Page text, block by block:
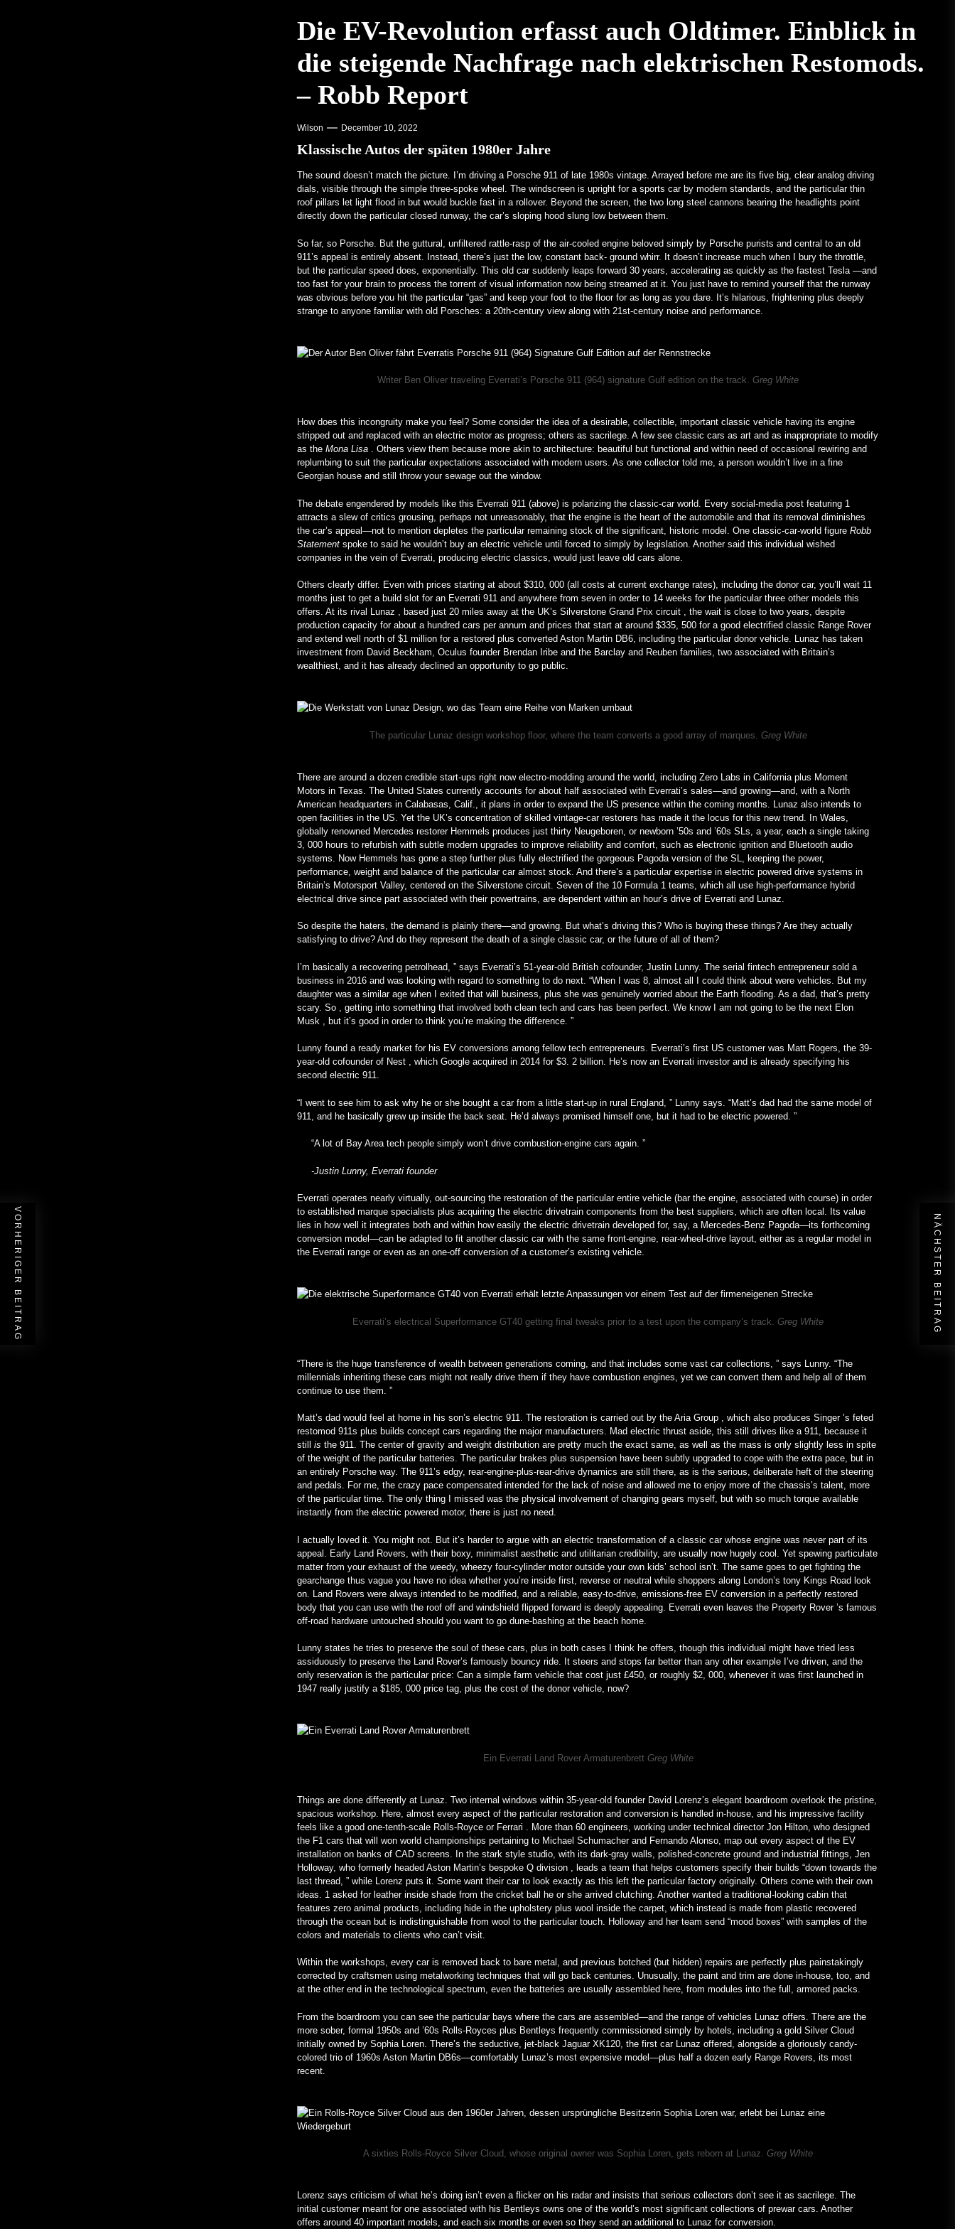
Frankenstein für echte Kerle –
MotorBiscuit
January 23, 2023
Vintage Motorcycle Days 2023
bekannt gegeben – Racer X Online
January 26, 2023
Offset Programm – PR Newswire
January 26, 2023
Ungewöhnliche Programme
Ein V12-betriebenes All-Mercedes
January 23, 2023
Ein V12-betriebenes All-Mercedes Frankenstein für echte Kerle – MotorBiscuit
Die EV-Revolution erfasst auch Oldtimer. Einblick in
die steigende Nachfrage nach elektrischen Restomods.
– Robb Report
Wilson December 10, 2022
Klassische Autos der späten 1980er Jahre
The sound doesn’t match the picture. I’m driving a Porsche 911 of late 1980s vintage. Arrayed before me are its five big, clear analog driving
dials, visible through the simple three-spoke wheel. The windscreen is upright for a sports car by modern standards, and the particular thin
roof pillars let light flood in but would buckle fast in a rollover. Beyond the screen, the two long steel cannons bearing the headlights point
directly down the particular closed runway, the car’s sloping hood slung low between them.
So far, so Porsche. But the guttural, unfiltered rattle-rasp of the air-cooled engine beloved simply by Porsche purists and central to an old
911’s appeal is entirely absent. Instead, there’s just the low, constant back- ground whirr. It doesn’t increase much when I bury the throttle,
but the particular speed does, exponentially. This old car suddenly leaps forward 30 years, accelerating as quickly as the fastest Tesla —and
too fast for your brain to process the torrent of visual information now being streamed at it. You just have to remind yourself that the runway
was obvious before you hit the particular “gas” and keep your foot to the floor for as long as you dare. It’s hilarious, frightening plus deeply
strange to anyone familiar with old Porsches: a 20th-century view along with 21st-century noise and performance.
Writer Ben Oliver traveling Everrati’s Porsche 911 (964) signature Gulf edition on the track.Greg White
How does this incongruity make you feel? Some consider the idea of a desirable, collectible, important classic vehicle having its engine
stripped out and replaced with an electric motor as progress; others as sacrilege. A few see classic cars as art and as inappropriate to modify
as theMona Lisa . Others view them because more akin to architecture: beautiful but functional and within need of occasional rewiring and
replumbing to suit the particular expectations associated with modern users. As one collector told me, a person wouldn’t live in a fine
Georgian house and still throw your sewage out the window.
The debate engendered by models like this Everrati 911 (above) is polarizing the classic-car world. Every social-media post featuring 1
attracts a slew of critics grousing, perhaps not unreasonably, that the engine is the heart of the automobile and that its removal diminishes
the car’s appeal—not to mention depletes the particular remaining stock of the significant, historic model. One classic-car-world figureRobb
Statementspoke to said he wouldn’t buy an electric vehicle until forced to simply by legislation. Another said this individual wished
companies in the vein of Everrati, producing electric classics, would just leave old cars alone.
Others clearly differ. Even with prices starting at about $310, 000 (all costs at current exchange rates), including the donor car, you’ll wait 11
months just to get a build slot for an Everrati 911 and anywhere from seven in order to 14 weeks for the particular three other models this
offers. At its rival Lunaz , based just 20 miles away at the UK’s Silverstone Grand Prix circuit , the wait is close to two years, despite
production capacity for about a hundred cars per annum and prices that start at around $335, 500 for a good electrified classic Range Rover
and extend well north of $1 million for a restored plus converted Aston Martin DB6, including the particular donor vehicle. Lunaz has taken
investment from David Beckham, Oculus founder Brendan Iribe and the Barclay and Reuben families, two associated with Britain’s
wealthiest, and it has already declined an opportunity to go public.
The particular Lunaz design workshop floor, where the team converts a good array of marques. Greg White
There are around a dozen credible start-ups right now electro-modding around the world, including Zero Labs in California plus Moment
Motors in Texas. The United States currently accounts for about half associated with Everrati’s sales—and growing—and, with a North
American headquarters in Calabasas, Calif., it plans in order to expand the US presence within the coming months. Lunaz also intends to
open facilities in the US. Yet the UK’s concentration of skilled vintage-car restorers has made it the locus for this new trend. In Wales,
globally renowned Mercedes restorer Hemmels produces just thirty Neugeboren, or newborn ’50s and ’60s SLs, a year, each a single taking
3, 000 hours to refurbish with subtle modern upgrades to improve reliability and comfort, such as electronic ignition and Bluetooth audio
systems. Now Hemmels has gone a step further plus fully electrified the gorgeous Pagoda version of the SL, keeping the power,
performance, weight and balance of the particular car almost stock. And there’s a particular expertise in electric powered drive systems in
Britain’s Motorsport Valley, centered on the Silverstone circuit. Seven of the 10 Formula 1 teams, which all use high-performance hybrid
electrical drive since part associated with their powertrains, are dependent within an hour’s drive of Everrati and Lunaz.
So despite the haters, the demand is plainly there—and growing. But what’s driving this? Who is buying these things? Are they actually
satisfying to drive? And do they represent the death of a single classic car, or the future of all of them?
I’m basically a recovering petrolhead, ” says Everrati’s 51-year-old British cofounder, Justin Lunny. The serial fintech entrepreneur sold a
business in 2016 and was looking with regard to something to do next. “When I was 8, almost all I could think about were vehicles. But my
daughter was a similar age when I exited that will business, plus she was genuinely worried about the Earth flooding. As a dad, that’s pretty
scary. So , getting into something that involved both clean tech and cars has been perfect. We know I am not going to be the next Elon
Musk , but it’s good in order to think you’re making the difference. ”
Lunny found a ready market for his EV conversions among fellow tech entrepreneurs. Everrati’s first US customer was Matt Rogers, the 39-
year-old cofounder of Nest , which Google acquired in 2014 for $3. 2 billion. He’s now an Everrati investor and is already specifying his
second electric 911.
“I went to see him to ask why he or she bought a car from a little start-up in rural England, ” Lunny says. “Matt’s dad had the same model of
911, and he basically grew up inside the back seat. He’d always promised himself one, but it had to be electric powered. ”
“A lot of Bay Area tech people simply won’t drive combustion-engine cars again. ”
-Justin Lunny, Everrati founder
Everrati operates nearly virtually, out-sourcing the restoration of the particular entire vehicle (bar the engine, associated with course) in order
to established marque specialists plus acquiring the electric drivetrain components from the best suppliers, which are often local. Its value
lies in how well it integrates both and within how easily the electric drivetrain developed for, say, a Mercedes-Benz Pagoda—its forthcoming
conversion model—can be adapted to fit another classic car with the same front-engine, rear-wheel-drive layout, either as a regular model in
the Everrati range or even as an one-off conversion of a customer’s existing vehicle.
Everrati’s electrical Superformance GT40 getting final tweaks prior to a test upon the company’s track.Greg White
“There is the huge transference of wealth between generations coming, and that includes some vast car collections, ” says Lunny. “The
millennials inheriting these cars might not really drive them if they have combustion engines, yet we can convert them and help all of them
continue to use them. ”
Matt’s dad would feel at home in his son’s electric 911. The restoration is carried out by the Aria Group , which also produces Singer ’s feted
restomod 911s plus builds concept cars regarding the major manufacturers. Mad electric thrust aside, this still drives like a 911, because it
stillisthe 911. The center of gravity and weight distribution are pretty much the exact same, as well as the mass is only slightly less in spite
of the weight of the particular batteries. The particular brakes plus suspension have been subtly upgraded to cope with the extra pace, but in
an entirely Porsche way. The 911’s edgy, rear-engine-plus-rear-drive dynamics are still there, as is the serious, deliberate heft of the steering
and pedals. For me, the crazy pace compensated intended for the lack of noise and allowed me to enjoy more of the chassis’s talent, more
of the particular time. The only thing I missed was the physical involvement of changing gears myself, but with so much torque available
instantly from the electric powered motor, there is just no need.
I actually loved it. You might not. But it’s harder to argue with an electric transformation of a classic car whose engine was never part of its
appeal. Early Land Rovers, with their boxy, minimalist aesthetic and utilitarian credibility, are usually now hugely cool. Yet spewing particulate
matter from your exhaust of the weedy, wheezy four-cylinder motor outside your own kids’ school isn’t. The same goes to get fighting the
gearchange thus vague you have no idea whether you’re inside first, reverse or neutral while shoppers along London’s tony Kings Road look
on. Land Rovers were always intended to be modified, and a reliable, easy-to-drive, emissions-free EV conversion in a perfectly restored
body that you can use with the roof off and windshield flipped forward is deeply appealing. Everrati even leaves the Property Rover ’s famous
off-road hardware untouched should you want to go dune-bashing at the beach home.
Lunny states he tries to preserve the soul of these cars, plus in both cases I think he offers, though this individual might have tried less
assiduously to preserve the Land Rover’s famously bouncy ride. It steers and stops far better than any other example I’ve driven, and the
only reservation is the particular price: Can a simple farm vehicle that cost just £450, or roughly $2, 000, whenever it was first launched in
1947 really justify a $185, 000 price tag, plus the cost of the donor vehicle, now?
Ein Everrati Land Rover Armaturenbrett Greg White
Things are done differently at Lunaz. Two internal windows within 35-year-old founder David Lorenz’s elegant boardroom overlook the pristine,
spacious workshop. Here, almost every aspect of the particular restoration and conversion is handled in-house, and his impressive facility
feels like a good one-tenth-scale Rolls-Royce or Ferrari . More than 60 engineers, working under technical director Jon Hilton, who designed
the F1 cars that will won world championships pertaining to Michael Schumacher and Fernando Alonso, map out every aspect of the EV
installation on banks of CAD screens. In the stark style studio, with its dark-gray walls, polished-concrete ground and industrial fittings, Jen
Holloway, who formerly headed Aston Martin’s bespoke Q division , leads a team that helps customers specify their builds “down towards the
last thread, ” while Lorenz puts it. Some want their car to look exactly as this left the particular factory originally. Others come with their own
ideas. 1 asked for leather inside shade from the cricket ball he or she arrived clutching. Another wanted a traditional-looking cabin that
features zero animal products, including hide in the upholstery plus wool inside the carpet, which instead is made from plastic recovered
through the ocean but is indistinguishable from wool to the particular touch. Holloway and her team send “mood boxes” with samples of the
colors and materials to clients who can’t visit.
Within the workshops, every car is removed back to bare metal, and previous botched (but hidden) repairs are perfectly plus painstakingly
corrected by craftsmen using metalworking techniques that will go back centuries. Unusually, the paint and trim are done in-house, too, and
at the other end in the technological spectrum, even the batteries are usually assembled here, from modules into the full, armored packs.
From the boardroom you can see the particular bays where the cars are assembled—and the range of vehicles Lunaz offers. There are the
more sober, formal 1950s and ’60s Rolls-Royces plus Bentleys frequently commissioned simply by hotels, including a gold Silver Cloud
initially owned by Sophia Loren. There’s the seductive, jet-black Jaguar XK120, the first car Lunaz offered, alongside a gloriously candy-
colored trio of 1960s Aston Martin DB6s—comfortably Lunaz’s most expensive model—plus half a dozen early Range Rovers, its most
recent.
A sixties Rolls-Royce Silver Cloud, whose original owner was Sophia Loren, gets reborn at Lunaz.Greg White
Lorenz says criticism of what he’s doing isn’t even a flicker on his radar and insists that serious collectors don’t see it as sacrilege. The
initial customer meant for one associated with his Bentleys owns one of the world’s most significant collections of prewar cars. Another
offers around 40 important models, and each six months or even so they send an additional to Lunaz for conversion.
VORHERIGER BEITRAG NÄCHSTER BEITRAG